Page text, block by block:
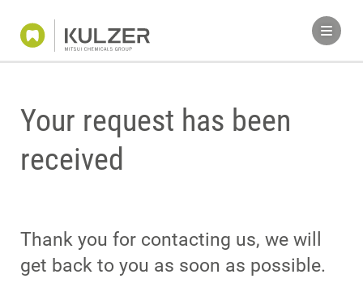
Your request has been
received
Thank you for contacting us, we will
get back to you as soon as possible.